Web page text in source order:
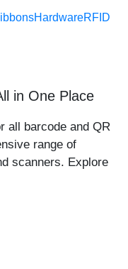
HardwareRFID
in One Place
all barcode and QR
range of
scanners. Explore